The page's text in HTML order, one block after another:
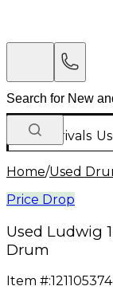
New Arrivals
Home/Used
Price Drop
Used Ludwig
Drum
Item #:121105374